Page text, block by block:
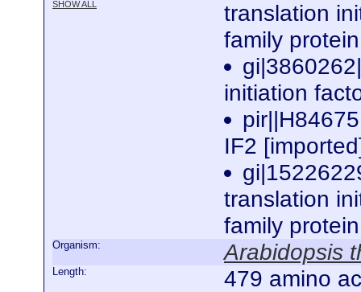
SHOW ALL
translation
family
initiation
IF2
translation
family
Organism: Arabidopsis
Length: 479 amino